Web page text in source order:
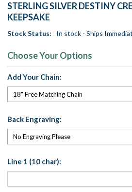
STERLING SILVER DESTINY
KEEPSAKE
Stock Status: In stock - Ships
Choose Your Options
Add Your Chain:
Back Engraving:
Line 1 (10 char):